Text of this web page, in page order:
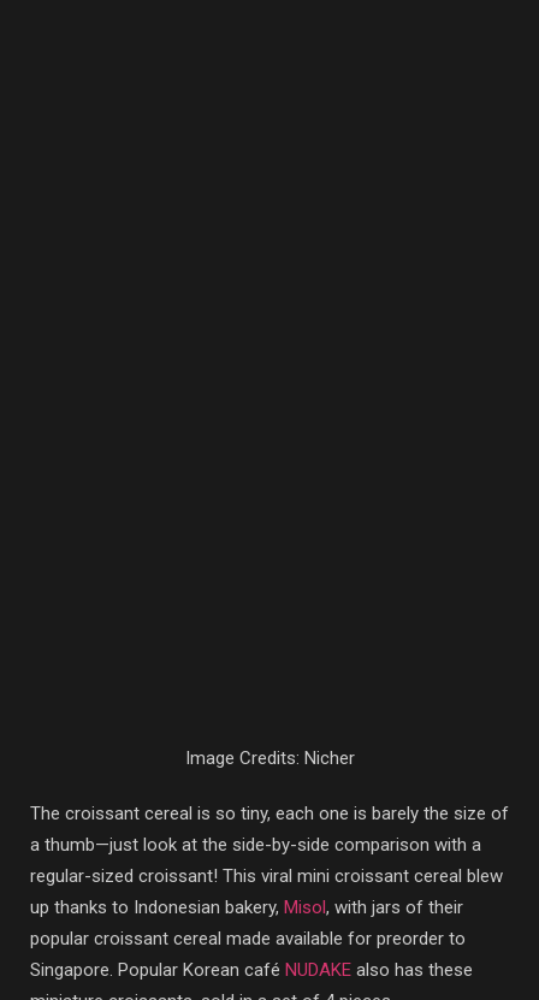
Image Credits: Nicher
The croissant cereal is so tiny, each one is barely the size of
a thumb—just look at the side-by-side comparison with a
regular-sized croissant! This viral mini croissant cereal blew
up thanks to Indonesian bakery, Misol, with jars of their
popular croissant cereal made available for preorder to
Singapore. Popular Korean café NUDAKE also has these